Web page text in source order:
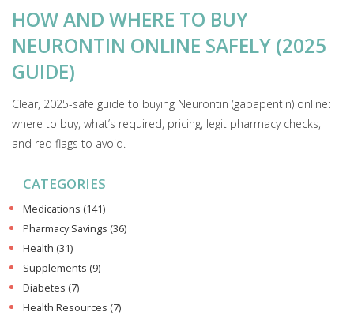
HOW AND WHERE TO BUY
NEURONTIN ONLINE SAFELY (2025
GUIDE)
Clear, 2025-safe guide to buying Neurontin (gabapentin) online:
where to buy, what’s required, pricing, legit pharmacy checks,
and red flags to avoid.
CATEGORIES
Medications (141)
Pharmacy Savings (36)
Health (31)
Supplements (9)
Diabetes (7)
Health Resources (7)